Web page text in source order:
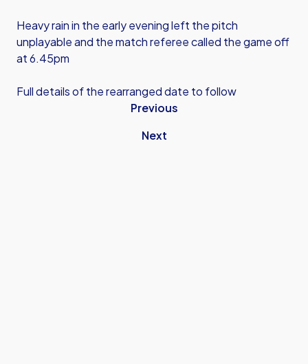
Heavy rain in the early evening left the pitch
unplayable and the match referee called the game off
at 6.45pm
Full details of the rearranged date to follow
Previous
Next